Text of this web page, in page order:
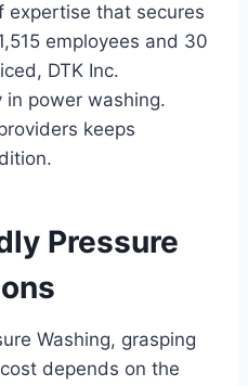
expertise that secures
employees and 30
DTK Inc.
power washing.
keeps
Pressure
Washing, grasping
depends on the